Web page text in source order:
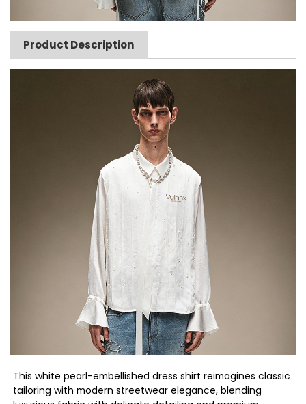
Product Description
This white pearl-embellished dress shirt reimagines classic
tailoring with modern streetwear elegance, blending